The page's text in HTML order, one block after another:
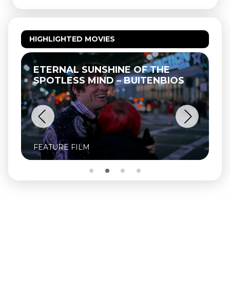
HIGHLIGHTED MOVIES
ETERNAL SUNSHINE OF THE
SPOTLESS MIND – BUITENBIOS
FEATURE FILM